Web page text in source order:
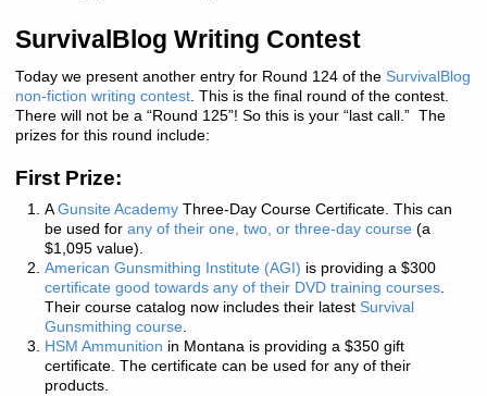
SurvivalBlog Writing Contest
Today we present another entry for Round 124 of the SurvivalBlog
non-fiction writing contest. This is the final round of the contest.
There will not be a “Round 125”! So this is your “last call.” The
prizes for this round include:
First Prize:
AGunsite Academy Three-Day Course Certificate. This can
be used for any of their one, two, or three-day course(a
$1,095 value).
American Gunsmithing Institute (AGI) is providing a $300
certificate good towards any of their DVD training courses.
Their course catalog now includes their latest Survival
Gunsmithing course.
HSM Ammunition in Montana is providing a $350 gift
certificate. The certificate can be used for any of their
products.